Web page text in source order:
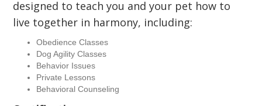
designed to teach you and your pet how to
live together in harmony, including:
Obedience Classes
Dog Agility Classes
Behavior Issues
Private Lessons
Behavioral Counseling